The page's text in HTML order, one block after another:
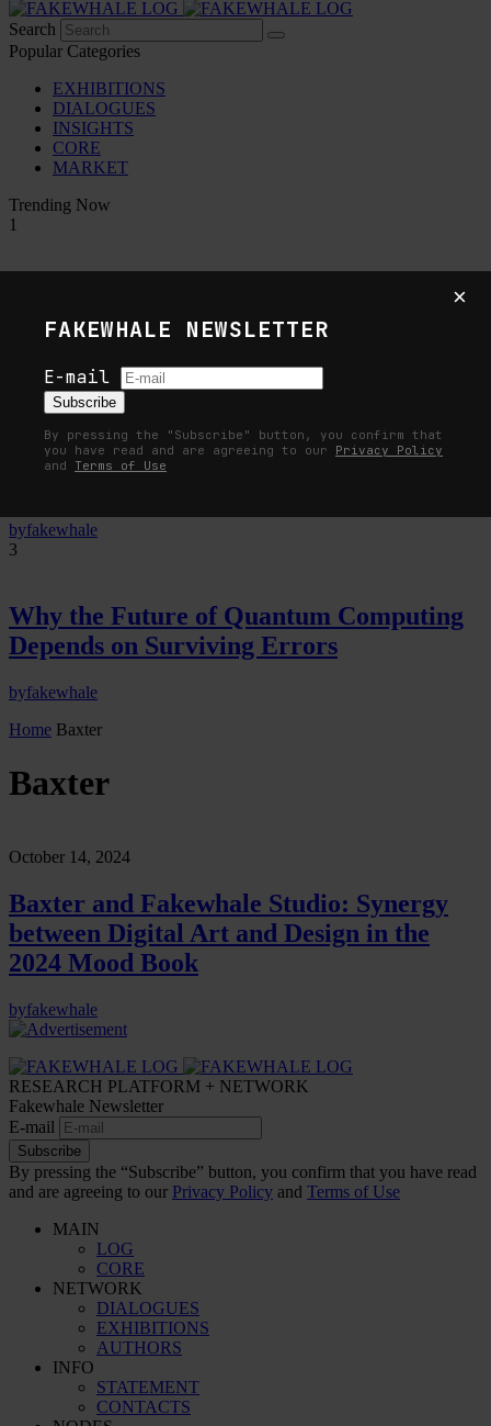
×
FAKEWHALE NEWSLETTER
E-mail
Subscribe
By pressing the "Subscribe" button, you confirm that
you have read and are agreeing to our Privacy Policy
and Terms of Use
Search
Popular Categories
EXHIBITIONS
DIALOGUES
INSIGHTS
CORE
MARKET
Trending Now
1
Gelzis
fakewhale
Neural Quotation: How Neural Activity
byfakewhale
3
Why the Future of Quantum Computing
Depends on Surviving Errors
byfakewhale
Home Baxter
Baxter
October 14, 2024
Baxter and Fakewhale Studio: Synergy
between Digital Art and Design in the
2024 Mood Book
byfakewhale
RESEARCH PLATFORM + NETWORK
Fakewhale Newsletter
E-mail
Subscribe
By pressing the “Subscribe” button, you confirm that you have read
and are agreeing to our Privacy Policy and Terms of Use
MAIN
LOG
CORE
NETWORK
DIALOGUES
EXHIBITIONS
AUTHORS
INFO
STATEMENT
CONTACTS